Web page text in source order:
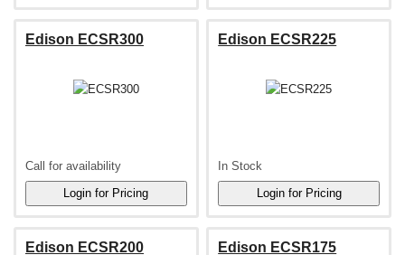
Edison ECSR300
Call for availability
Edison ECSR225
In Stock
Edison ECSR200 Edison ECSR175